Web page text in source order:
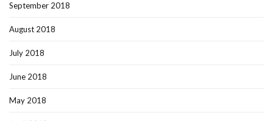
September 2018
August 2018
July 2018
June 2018
May 2018